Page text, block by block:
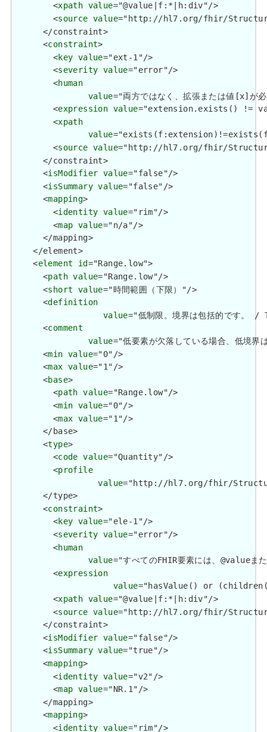
        <
xpath value="@value|f:*|h:div"/>
        <
source value="http://hl7.org/fhir/
      </constraint>
      <
constraint>
        <
key value="ext-1"/>
        <
severity value="error"/>
        <
human
value="両方ではなく、拡張または値
        <
expression value="extension.exists() !=
        <
xpath
value
        <
source value="http://hl7.org/fhir/
      </constraint>
      <
isModifier value="false"/>
      <
isSummary value="false"/>
      <
mapping>
        <
identity value="rim"/>
        <
map value="n/a"/>
      </mapping>
    </element>
    <
element id="Range.low">
      <
path value="Range.low"/>
      <
short value="時間範囲（下限）"/>
      <
definition
value="低制限。境界は包括的で
      <
comment
value="低要素が欠落している場合、
      <
min value="0"/>
      <
max value="1"/>
      <
base>
        <
path value="Range.low"/>
        <
min value="0"/>
        <
max value="1"/>
      </base>
      <
type>
        <
code value="Quantity"/>
        <
profile
value="http://hl7.org/fhir/
      </type>
      <
constraint>
        <
key value="ele-1"/>
        <
severity value="error"/>
        <
human
value="すべてのFHIR要素には、
        <
expression
value="hasValue() or
        <
xpath value="@value|f:*|h:div"/>
        <
source value="http://hl7.org/fhir/
      </constraint>
      <
isModifier value="false"/>
      <
isSummary value="true"/>
      <
mapping>
        <
identity value="v2"/>
        <
map value="NR.1"/>
      </mapping>
      <
mapping>
        <
identity value="rim"/>